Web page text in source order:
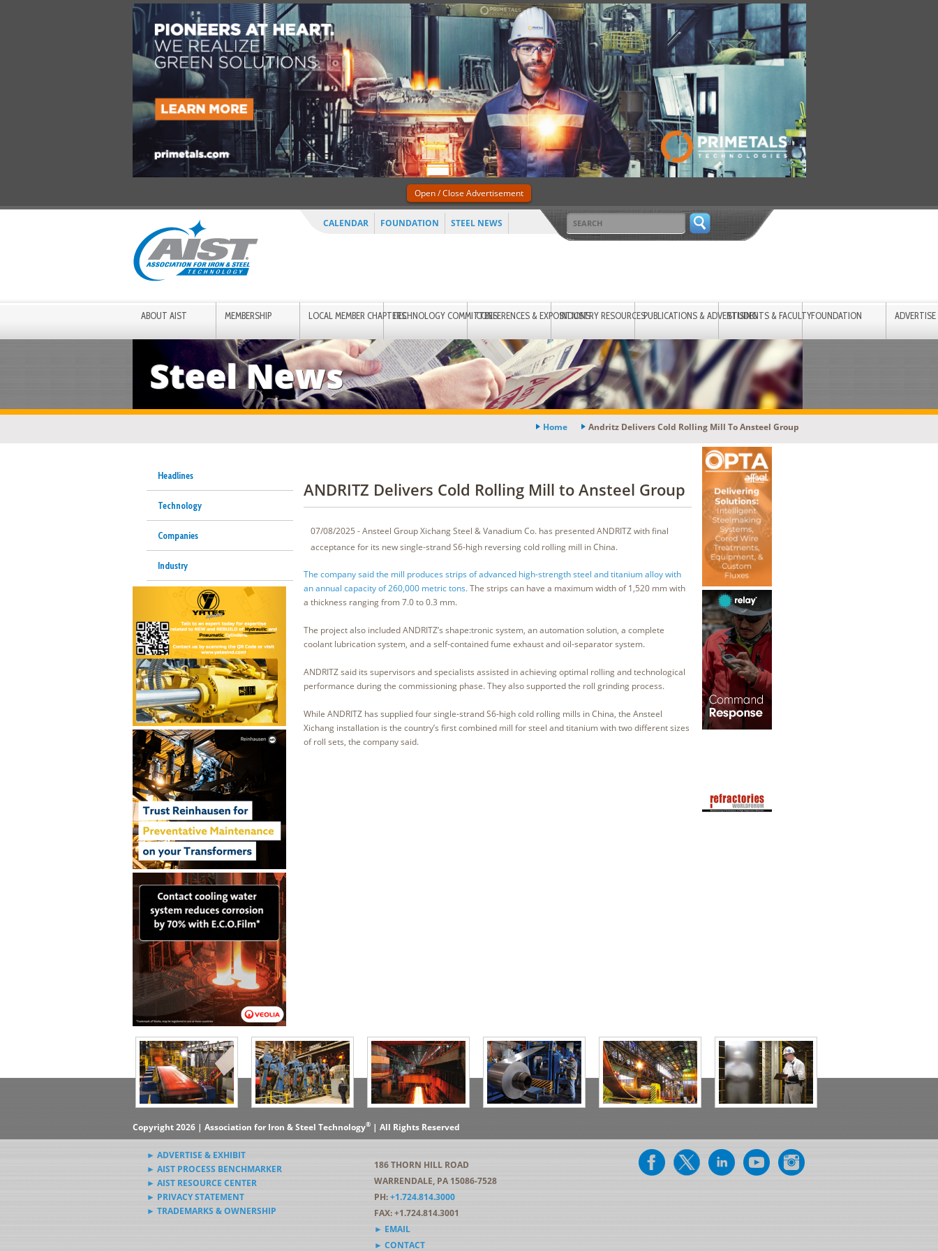
CALENDAR FOUNDATION STEEL NEWS
ABOUT AIST MEMBERSHIP LOCAL MEMBER CHAPTERSTECHNOLOGY COMMITTEESCONFERENCES & EXPOSITIONSINDUSTRY RESOURCESPUBLICATIONS & ADVERTISINGSTUDENTS & FACULTYFOUNDATION ADVERTISE
Open / Close Advertisement
Steel News
Home Andritz Delivers Cold Rolling Mill To Ansteel Group
Headlines
Technology
Companies
Industry
ANDRITZ Delivers Cold Rolling Mill to Ansteel Group
07/08/2025 - Ansteel Group Xichang Steel & Vanadium Co. has presented ANDRITZ with final
acceptance for its new single-strand S6-high reversing cold rolling mill in China.
The company said the mill produces strips of advanced high-strength steel and titanium alloy with
an annual capacity of 260,000 metric tons.The strips can have a maximum width of 1,520 mm with
a thickness ranging from 7.0 to 0.3 mm.
The project also included ANDRITZ’s shape:tronic system, an automation solution, a complete
coolant lubrication system, and a self-contained fume exhaust and oil-separator system.
ANDRITZ said its supervisors and specialists assisted in achieving optimal rolling and technological
performance during the commissioning phase. They also supported the roll grinding process.
While ANDRITZ has supplied four single-strand S6-high cold rolling mills in China, the Ansteel
Xichang installation is the country’s first combined mill for steel and titanium with two different sizes
of roll sets, the company said.
Copyright 2026 | Association for Iron & Steel Technology®| All Rights Reserved
► ADVERTISE & EXHIBIT
► AIST PROCESS BENCHMARKER
► AIST RESOURCE CENTER
► PRIVACY STATEMENT
► TRADEMARKS & OWNERSHIP
186 THORN HILL ROAD
WARRENDALE, PA 15086-7528
PH:+1.724.814.3000
FAX: +1.724.814.3001
► EMAIL
► CONTACT